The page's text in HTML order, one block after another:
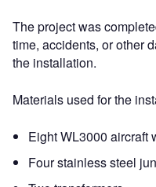
The project was
time, accidents, or other
the installation.
Materials used for the
Eight WL3000 aircraft
Four stainless steel